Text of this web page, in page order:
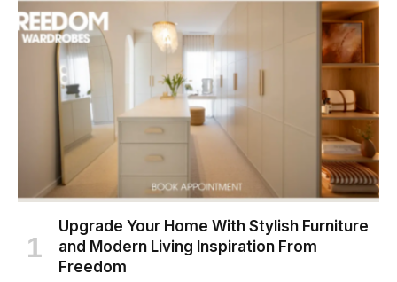
Upgrade Your Home With Stylish Furniture
and Modern Living Inspiration From
Freedom